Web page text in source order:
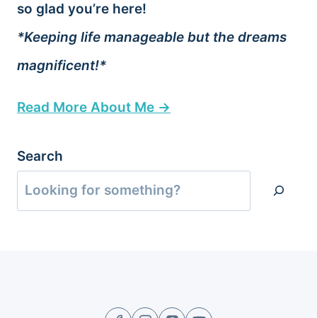
so glad you’re here!
*Keeping life manageable but the dreams
magnificent!*
Read More About Me →
Search